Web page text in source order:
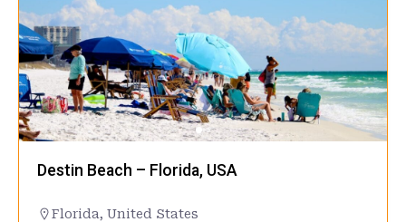
Destin Beach – Florida, USA
Florida, United States